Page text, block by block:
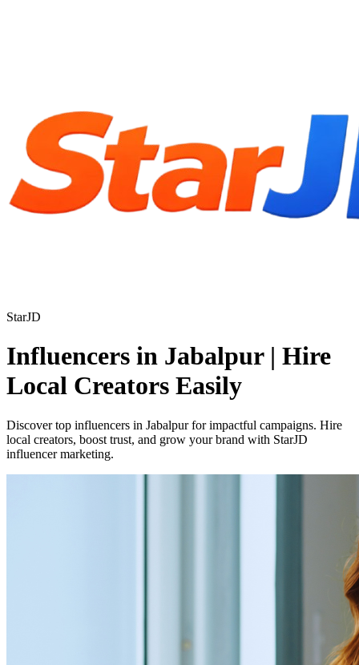
StarJD
Influencers in Jabalpur | Hire
Local Creators Easily
Discover top influencers in Jabalpur for impactful campaigns. Hire
local creators, boost trust, and grow your brand with StarJD
influencer marketing.